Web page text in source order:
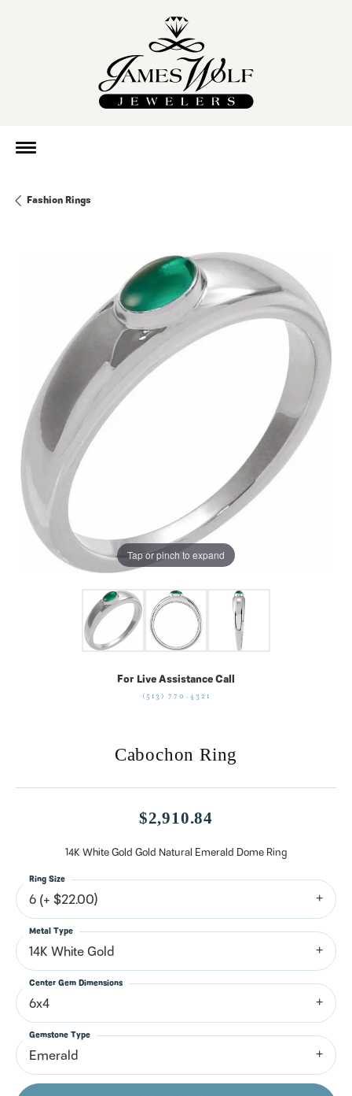
Fashion Rings
Tap or pinch to expand
For Live Assistance Call
(513) 770-4321
Cabochon Ring
$2,910.84
14K White Gold Gold Natural Emerald Dome Ring
6 (+ $22.00)
Ring Size
14K White Gold
Metal Type
6x4
Center Gem Dimensions
Emerald
Gemstone Type